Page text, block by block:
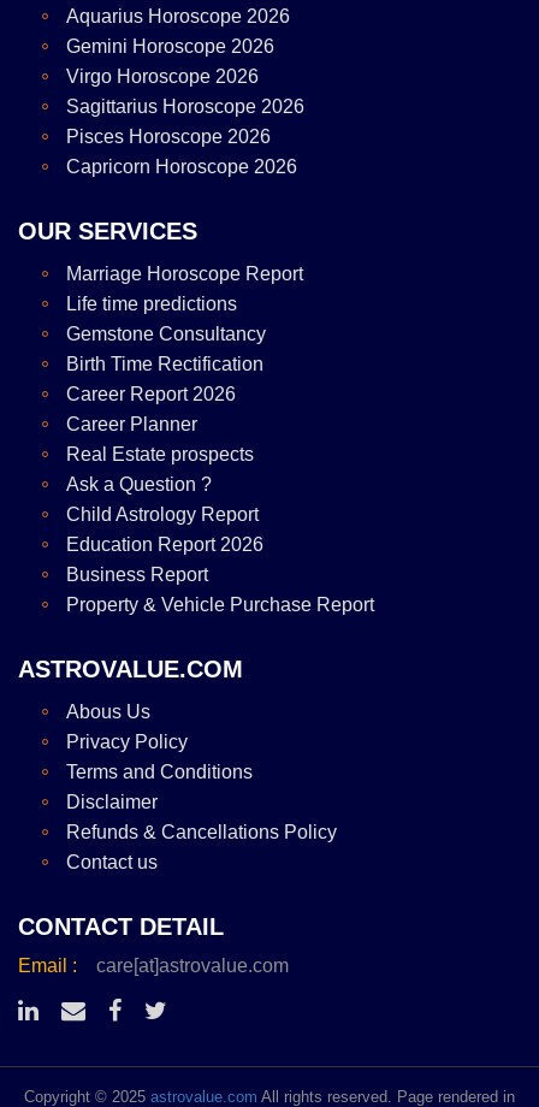
Aquarius Horoscope 2026
Gemini Horoscope 2026
Virgo Horoscope 2026
Sagittarius Horoscope 2026
Pisces Horoscope 2026
Capricorn Horoscope 2026
OUR SERVICES
Marriage Horoscope Report
Life time predictions
Gemstone Consultancy
Birth Time Rectification
Career Report 2026
Career Planner
Real Estate prospects
Ask a Question ?
Child Astrology Report
Education Report 2026
Business Report
Property & Vehicle Purchase Report
ASTROVALUE.COM
Abous Us
Privacy Policy
Terms and Conditions
Disclaimer
Refunds & Cancellations Policy
Contact us
CONTACT DETAIL
Email : care[at]astrovalue.com
Copyright © 2025 astrovalue.com All rights reserved. Page rendered in